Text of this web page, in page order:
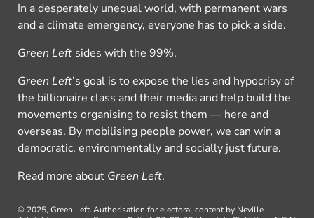
In a desperately unequal world, with permanent wars
and a climate emergency, everyone has to pick a side.
Green Left sides with the 99%.
Green Left’s goal is to expose the lies and hypocrisy of
the billionaire class and their media and help build the
movements organising to resist them — here and
overseas. By mobilising people power, we can win a
democratic, environmentally and socially just future.
Read more about Green Left.
© 2025, Green Left.Authorisation for electoral content by Neville